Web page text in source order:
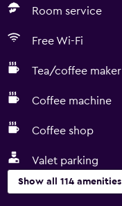
Room service
Free Wi-Fi
Tea/coffee maker
Coffee machine
Coffee shop
Valet parking
Show all 114 amenities